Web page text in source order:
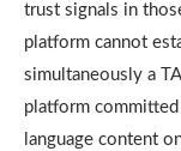
trust signals in
platform cannot
simultaneously a
platform
language content